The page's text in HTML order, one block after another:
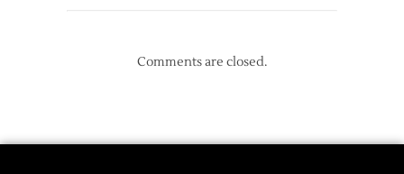
Comments are closed.